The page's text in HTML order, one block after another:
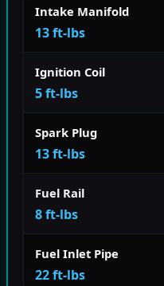
Intake Manifold
13 ft-lbs
Ignition Coil
5 ft-lbs
Spark Plug
13 ft-lbs
Fuel Rail
8 ft-lbs
Fuel Inlet Pipe
22 ft-lbs